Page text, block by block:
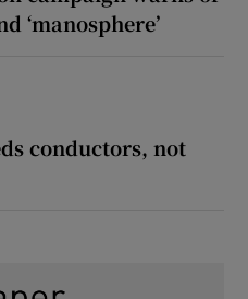
‘manosphere’
conductors, not